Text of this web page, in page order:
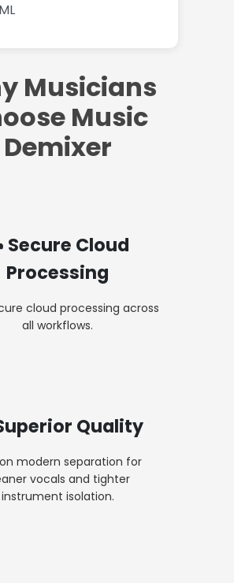
Musicians
Music
Demixer
Cloud
Processing
cloud processing across
all workflows.
Quality
modern separation for
vocals and tighter
instrument isolation.